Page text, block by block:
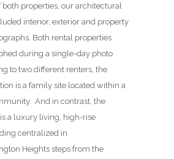
both properties, our architectural
interior, exterior and property
Both rental properties
during a single-day photo
to two different renters, the
is a family site located within a
And in contrast, the
a luxury living, high-rise
centralized in
Heights steps from the